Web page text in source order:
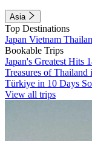
Asia
Top Destinations
Japan Vietnam
Bookable Trips
Japan's Greatest Hits
Treasures of Thailand
Türkiye in 10 Days
View all trips